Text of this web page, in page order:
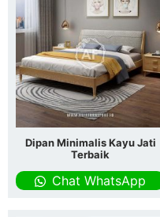
Dipan Minimalis Kayu Jati
Terbaik
Chat WhatsApp